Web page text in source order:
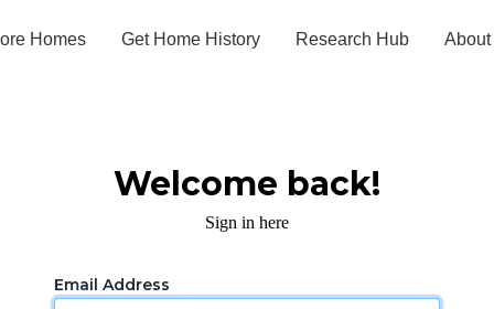
Homes Get Home History Research Hub About
Welcome back!
Sign in here
Email Address